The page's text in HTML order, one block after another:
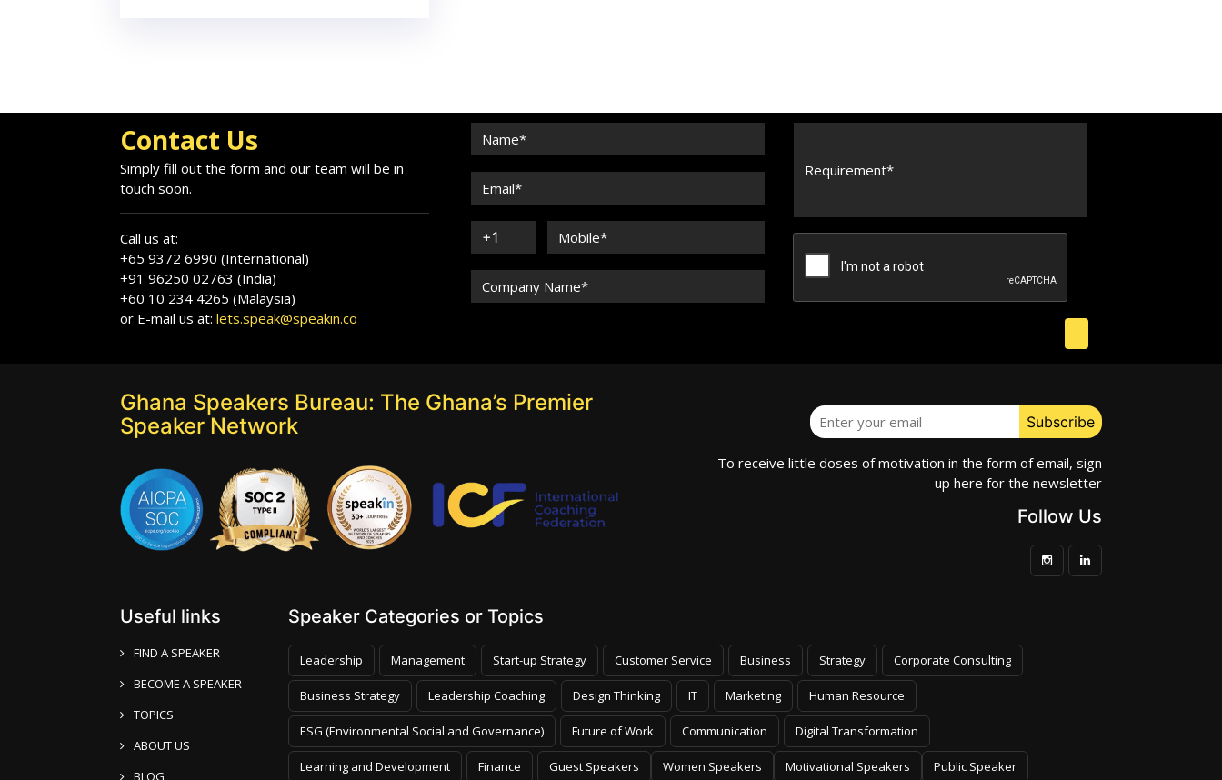
Contact Us
Simply fill out the form and our team will be in
touch soon.
Call us at:
+65 9372 6990 (International)
+91 96250 02763 (India)
+60 10 234 4265 (Malaysia)
or E-mail us at: lets.speak@speakin.co
Ghana Speakers Bureau: The Ghana’s Premier
Speaker Network
To receive little doses of motivation in the form of email, sign
up here for the newsletter
Follow Us
Useful links
FIND A SPEAKER
BECOME A SPEAKER
TOPICS
ABOUT US
BLOG
Speaker Categories or Topics
Leadership Management Start-up Strategy Customer Service Business Strategy Corporate Consulting
Business Strategy Leadership Coaching Design Thinking IT Marketing Human Resource
ESG (Environmental Social and Governance) Future of Work Communication Digital Transformation
Learning and Development Finance Guest Speakers Women Speakers Motivational Speakers Public Speaker